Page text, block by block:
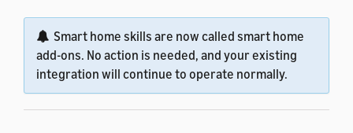
Smart home skills are now called smart home
add-ons. No action is needed, and your existing
integration will continue to operate normally.